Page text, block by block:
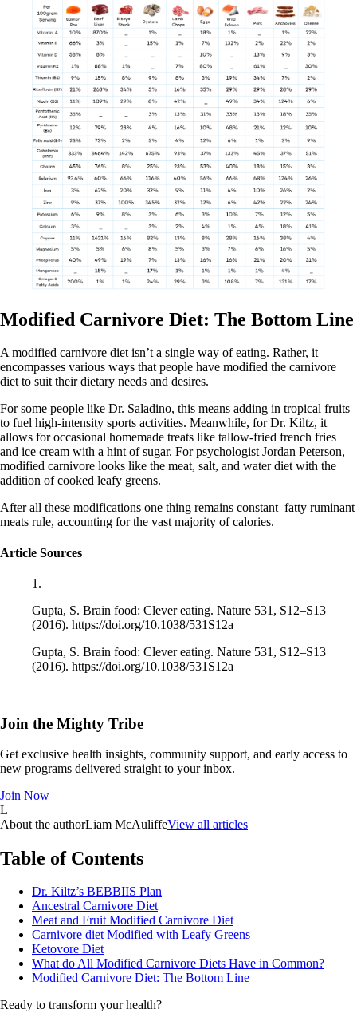
Modified Carnivore Diet: The Bottom Line
A modified carnivore diet isn’t a single way of eating. Rather, it
encompasses various ways that people have modified the carnivore
diet to suit their dietary needs and desires.
For some people like Dr. Saladino, this means adding in tropical fruits
to fuel high-intensity sports activities. Meanwhile, for Dr. Kiltz, it
allows for occasional homemade treats like tallow-fried french fries
and ice cream with a hint of sugar. For psychologist Jordan Peterson,
modified carnivore looks like the meat, salt, and water diet with the
addition of cooked leafy greens.
After all these modifications one thing remains constant–fatty ruminant
meats rule, accounting for the vast majority of calories.
Article Sources
1.
Gupta, S. Brain food: Clever eating. Nature 531, S12–S13
(2016). https://doi.org/10.1038/531S12a
Gupta, S. Brain food: Clever eating. Nature 531, S12–S13
(2016). https://doi.org/10.1038/531S12a
Join the Mighty Tribe
Get exclusive health insights, community support, and early access to
new programs delivered straight to your inbox.
Join Now
L
About the authorLiam McAuliffeView all articles
Table of Contents
Dr. Kiltz’s BEBBIIS Plan
Ancestral Carnivore Diet
Meat and Fruit Modified Carnivore Diet
Carnivore diet Modified with Leafy Greens
Ketovore Diet
What do All Modified Carnivore Diets Have in Common?
Modified Carnivore Diet: The Bottom Line
Ready to transform your health?